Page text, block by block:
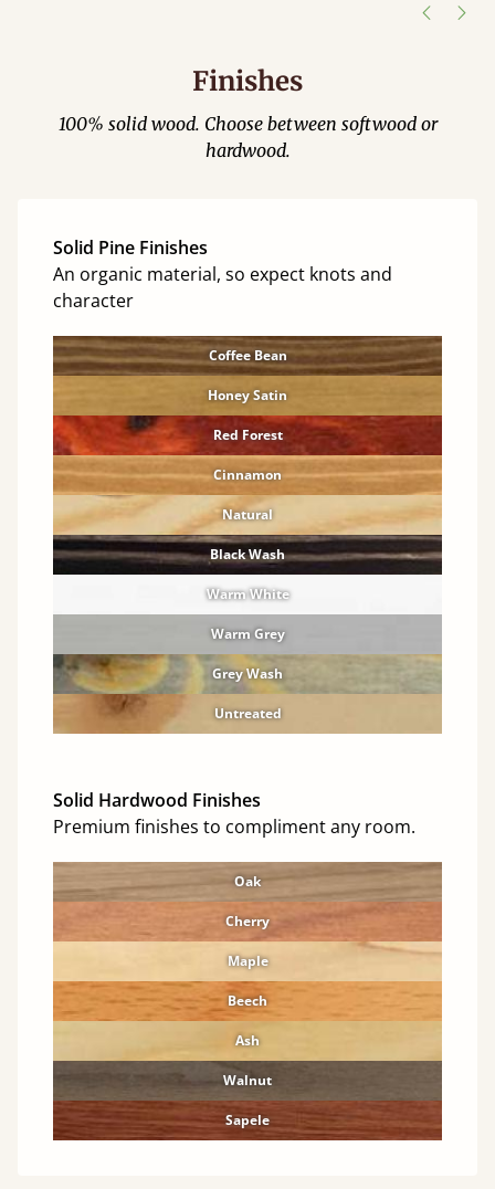
Finishes
100% solid wood. Choose between softwood or
hardwood.
Solid Pine Finishes
An organic material, so expect knots and
character
Coffee Bean
Honey Satin
Red Forest
Cinnamon
Natural
Black Wash
Warm White
Warm Grey
Grey Wash
Untreated
Solid Hardwood Finishes
Premium finishes to compliment any room.
Oak
Cherry
Maple
Beech
Ash
Walnut
Sapele